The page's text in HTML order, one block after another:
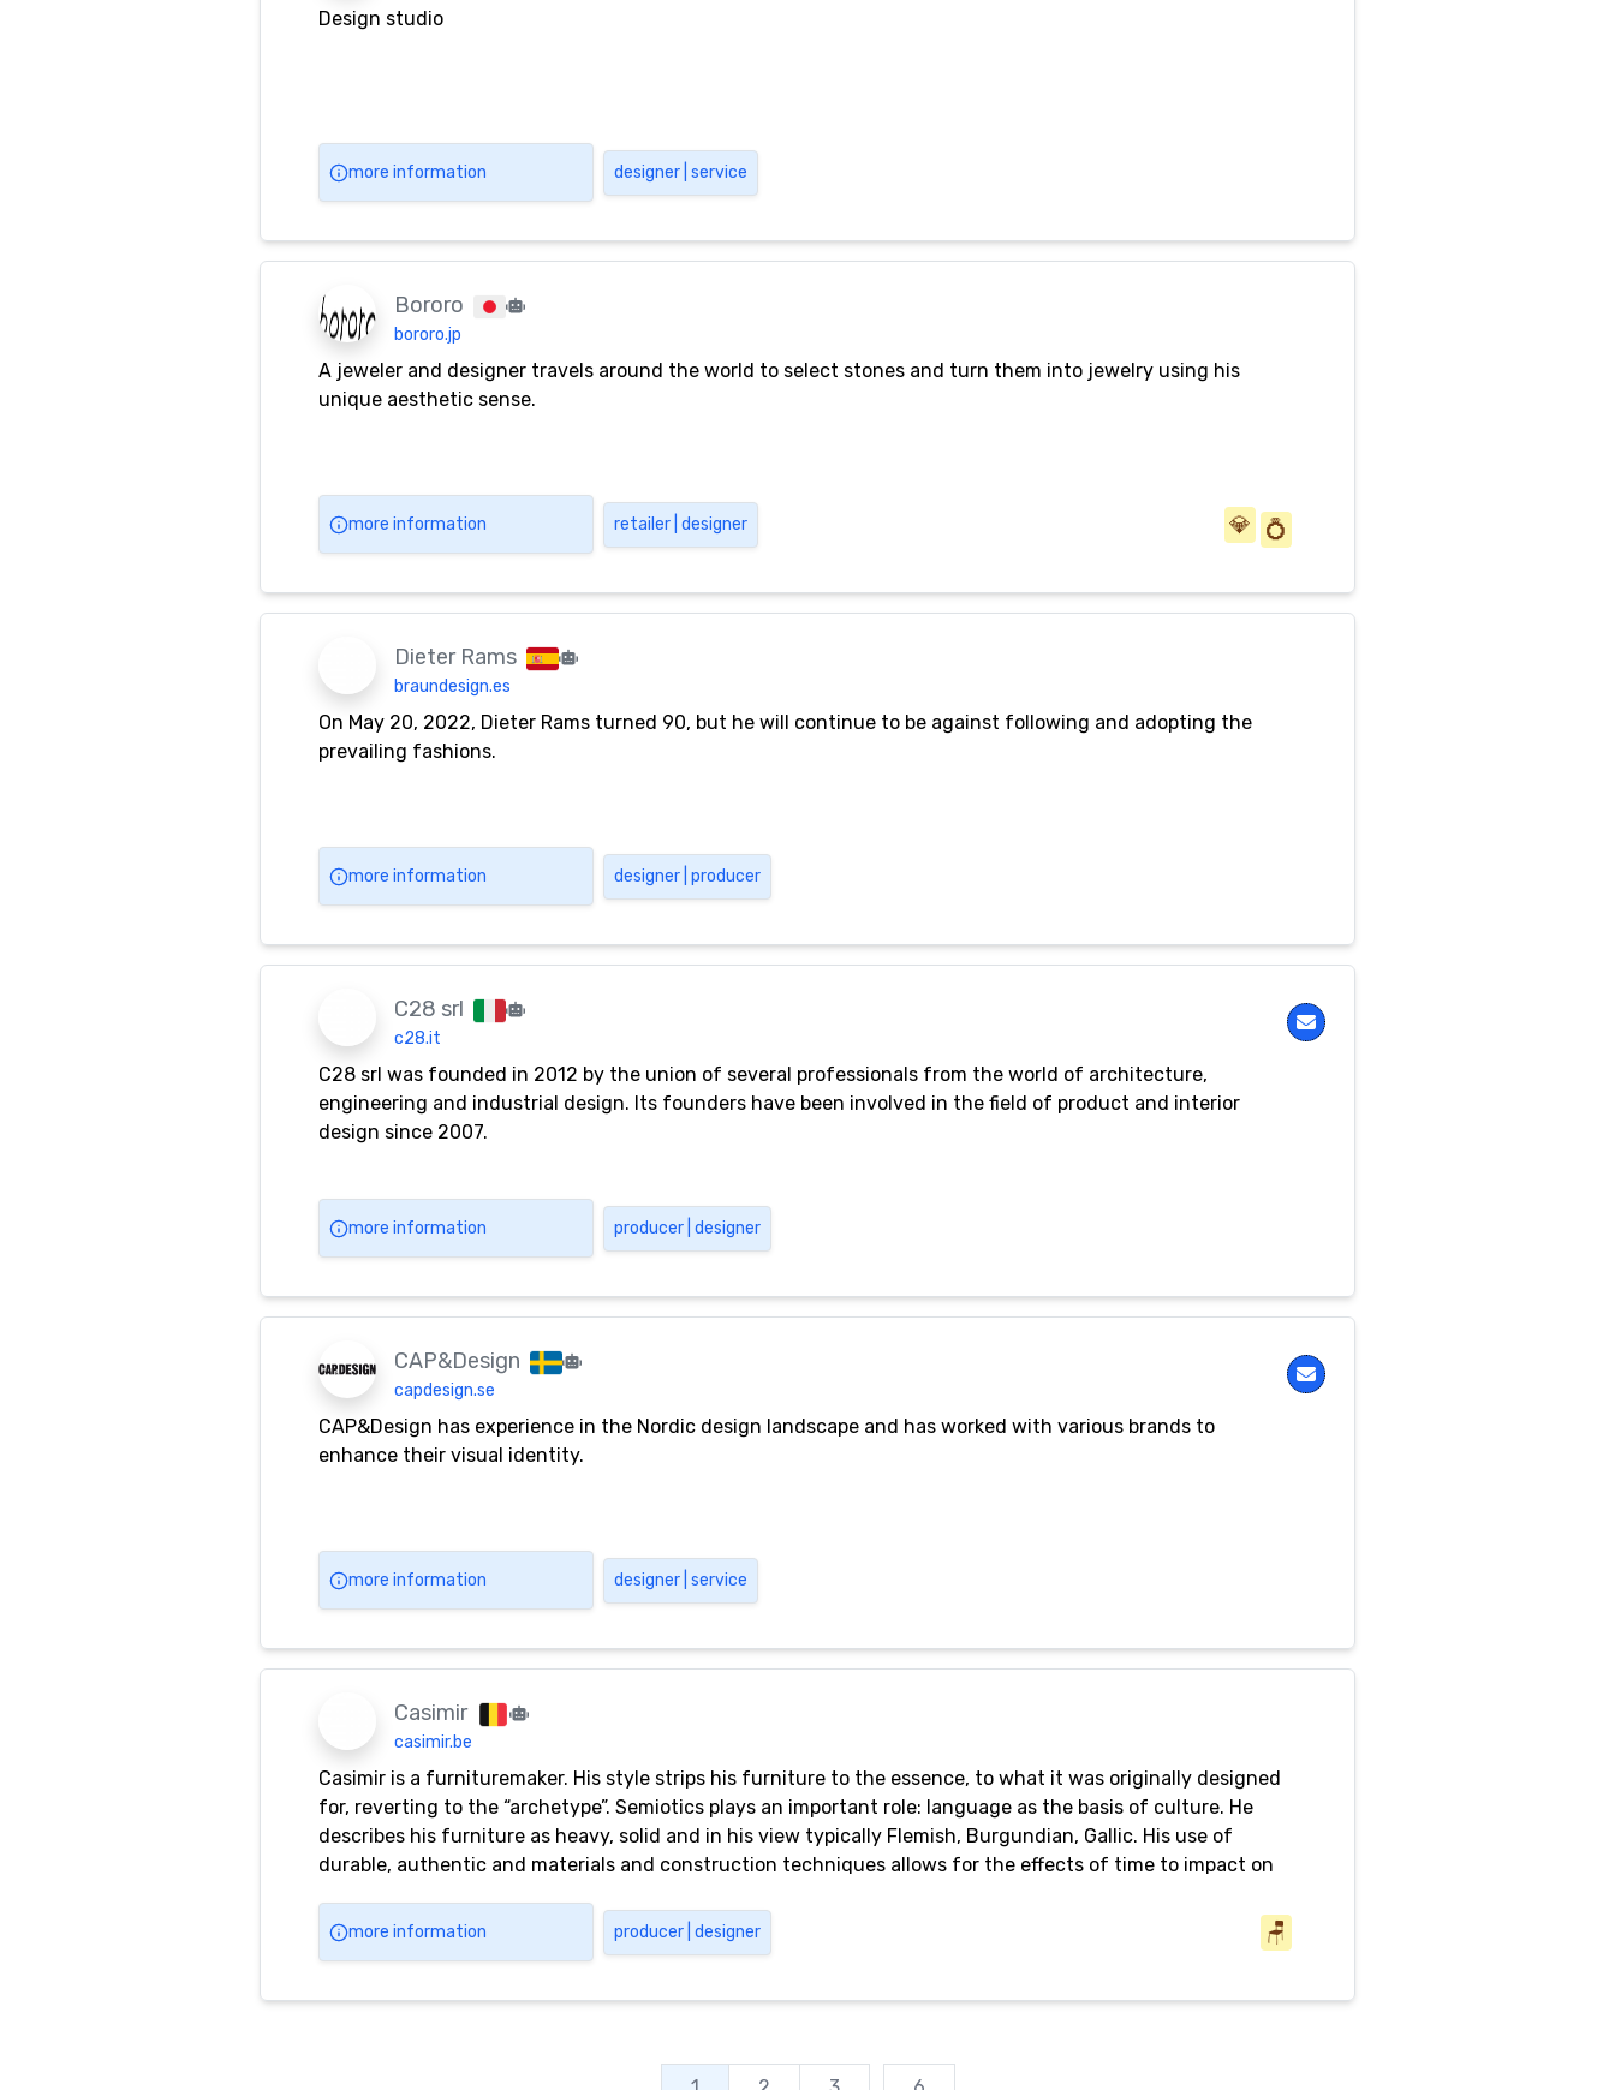
Design studio
more information designer | service
Bororo
bororo.jp
A jeweler and designer travels around the world to select stones and turn them into jewelry using his
unique aesthetic sense.
more information retailer | designer 💎 💍
Dieter Rams
braundesign.es
On May 20, 2022, Dieter Rams turned 90, but he will continue to be against following and adopting the
prevailing fashions.
more information designer | producer
C28 srl
c28.it
C28 srl was founded in 2012 by the union of several professionals from the world of architecture,
engineering and industrial design. Its founders have been involved in the field of product and interior
design since 2007.
more information producer | designer
CAP&Design
capdesign.se
CAP&Design has experience in the Nordic design landscape and has worked with various brands to
enhance their visual identity.
more information designer | service
Casimir
casimir.be
Casimir is a furnituremaker. His style strips his furniture to the essence, to what it was originally designed
for, reverting to the “archetype”. Semiotics plays an important role: language as the basis of culture. He
describes his furniture as heavy, solid and in his view typically Flemish, Burgundian, Gallic. His use of
durable, authentic and materials and construction techniques allows for the effects of time to impact on
utility. Casimir’s objects are designed to be used. Casimir’s designs originate from somewhere beyond the
most extreme limit of reduction. At the height of simplicity, truth crosses over into criticism. This is why
more information producer | designer 🪑